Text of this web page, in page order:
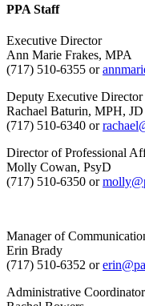
PPA Staff
Executive Director
Ann Marie Frakes, MPA
(717) 510-6355 or
Deputy Executive Director
Rachael Baturin, MPH, JD
(717) 510-6340 or
Director of Professional
Molly Cowan, PsyD
(717) 510-6350 or
Manager of
Erin Brady
(717) 510-6352 or
Administrative Coordinator